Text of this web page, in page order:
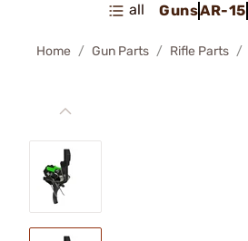
all GunsAR-15
Home Gun Parts Rifle Parts